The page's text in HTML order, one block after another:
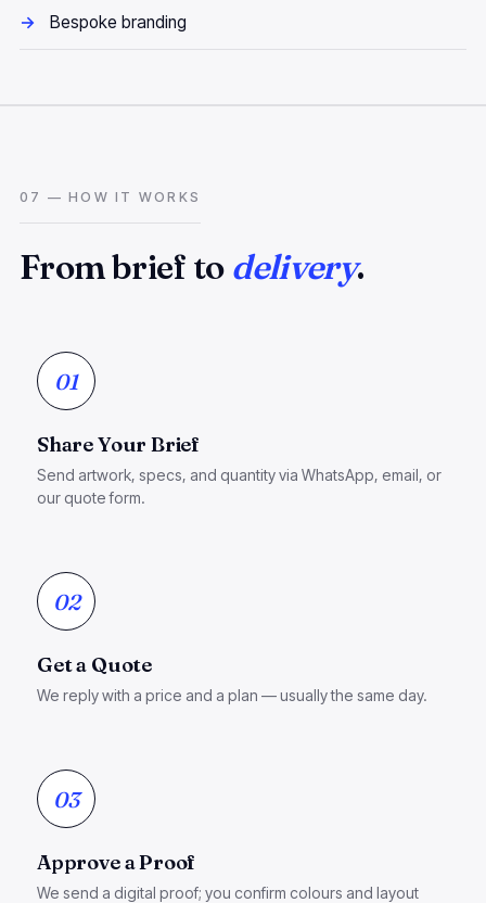
Bespoke branding
07 — HOW IT WORKS
From brief to delivery.
01
Share Your Brief
Send artwork, specs, and quantity via WhatsApp, email, or
our quote form.
02
Get a Quote
We reply with a price and a plan — usually the same day.
03
Approve a Proof
We send a digital proof; you confirm colours and layout